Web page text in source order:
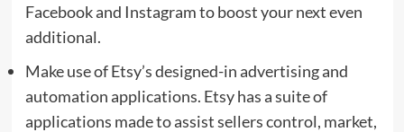
Facebook and Instagram to boost your next even
additional.
Make use of Etsy’s designed-in advertising and
automation applications. Etsy has a suite of
applications made to assist sellers control, market,